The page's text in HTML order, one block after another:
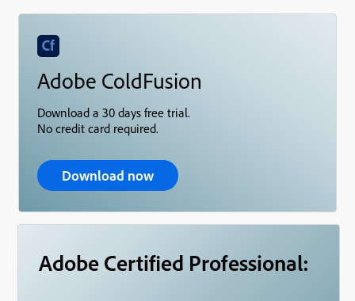
Adobe ColdFusion
Download a 30 days free trial.
No credit card required.
Download now
Adobe Certified Professional: